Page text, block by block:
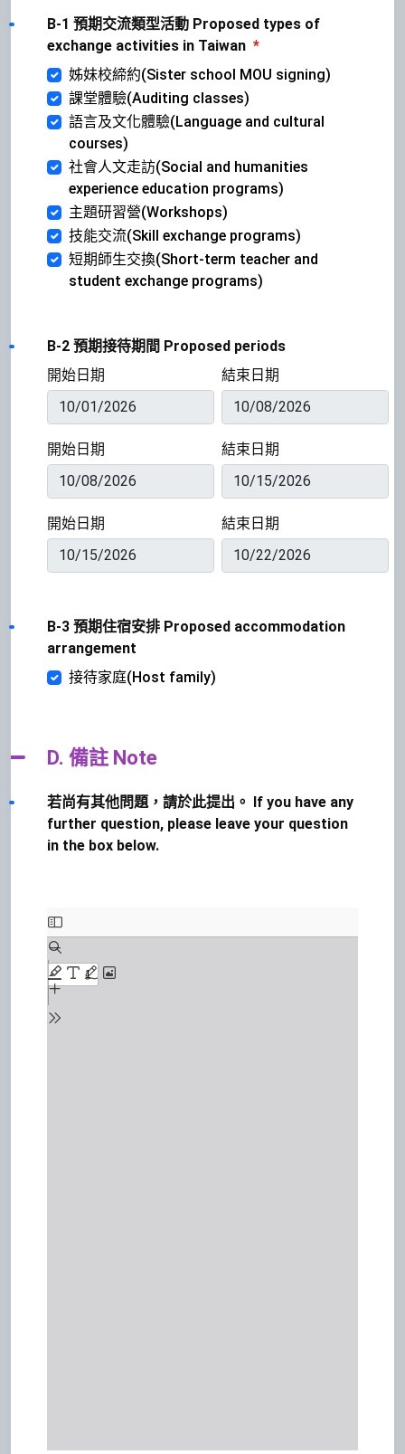
B-1 預期交流類型活動 Proposed types of
exchange activities in Taiwan *
姊妹校締約(Sister school MOU signing)
課堂體驗(Auditing classes)
語言及文化體驗(Language and cultural
courses)
社會人文走訪(Social and humanities
experience education programs)
主題研習營(Workshops)
技能交流(Skill exchange programs)
短期師生交換(Short-term teacher and
student exchange programs)
B-2 預期接待期間 Proposed periods
開始日期
結束日期
開始日期 結束日期
開始日期 結束日期
B-3 預期住宿安排 Proposed accommodation
arrangement
接待家庭(Host family)
D. 備註 Note
若尚有其他問題，請於此提出。 If you have any
further question, please leave your question
in the box below.